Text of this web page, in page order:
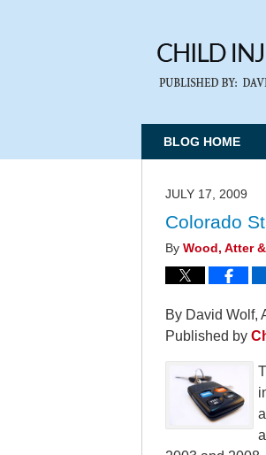
BLOG HOME
JULY 17, 2009
Colorado
By Wood, Atter
By David Wolf,
Published by